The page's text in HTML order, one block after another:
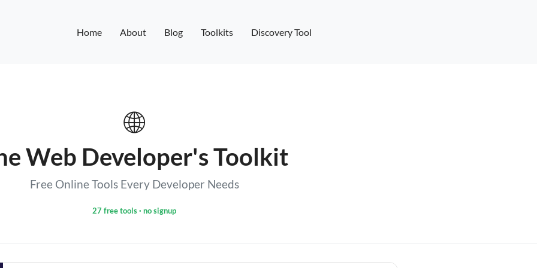
Home About Blog Toolkits Discovery Tool
🌐
Web Developer's Toolkit
Free Online Tools Every Developer Needs
27 free tools · no signup